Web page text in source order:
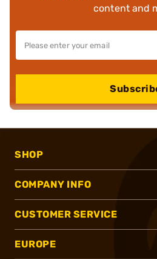
content and
SHOP
COMPANY INFO
CUSTOMER SERVICE
EUROPE